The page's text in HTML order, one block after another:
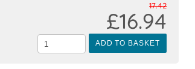
ADD TO BASKET
17.42
£16.94